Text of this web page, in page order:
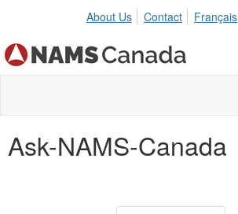
About Us Contact Français
Ask-NAMS-Canada